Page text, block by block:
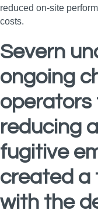
reduced on-site
costs.
Severn
ongoing
operators
reducing
fugitive
created a
with the